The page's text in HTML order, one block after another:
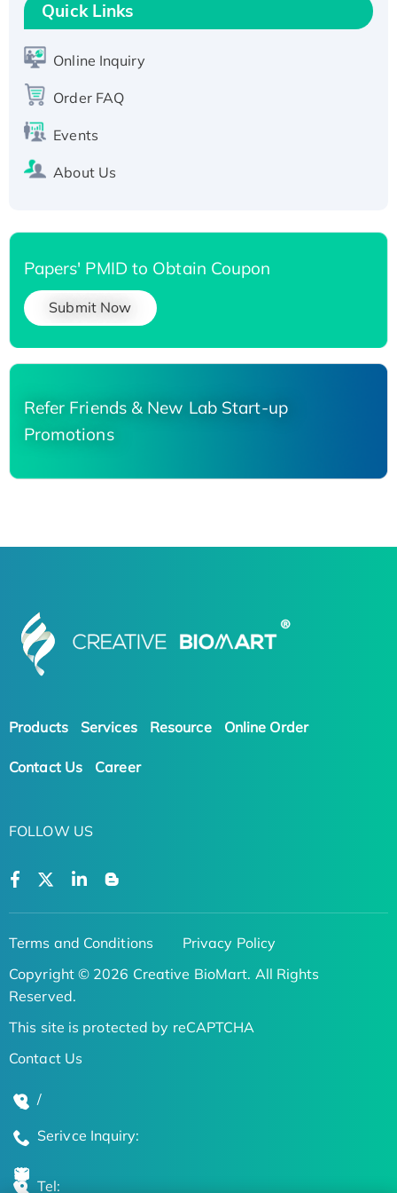
Active Recombinant Human SIRT1 (Active),
Recombinant Human Carbonyl Reductase 3,
His-tagged
Quick Links
Online Inquiry
Order FAQ
Events
About Us
Papers' PMID to Obtain Coupon
Submit Now
Refer Friends & New Lab Start-up
Promotions
Products Services Resource Online Order
Contact Us Career
FOLLOW US
Terms and Conditions
Privacy Policy
Copyright © 2026 Creative BioMart. All Rights
Reserved.
This site is protected by reCAPTCHA
Contact Us
/
Serivce Inquiry:
Tel: